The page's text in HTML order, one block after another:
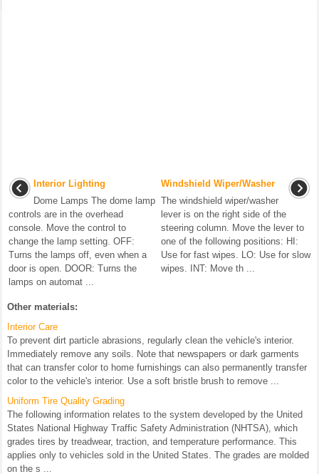
Interior Lighting
Dome Lamps The dome lamp
controls are in the overhead
console. Move the control to
change the lamp setting. OFF:
Turns the lamps off, even when a
door is open. DOOR: Turns the
lamps on automat ...
Windshield Wiper/Washer
The windshield wiper/washer
lever is on the right side of the
steering column. Move the lever to
one of the following positions: HI:
Use for fast wipes. LO: Use for slow
wipes. INT: Move th ...
Other materials:
Interior Care
To prevent dirt particle abrasions, regularly clean the vehicle's interior.
Immediately remove any soils. Note that newspapers or dark garments
that can transfer color to home furnishings can also permanently transfer
color to the vehicle's interior. Use a soft bristle brush to remove ...
Uniform Tire Quality Grading
The following information relates to the system developed by the United
States National Highway Traffic Safety Administration (NHTSA), which
grades tires by treadwear, traction, and temperature performance. This
applies only to vehicles sold in the United States. The grades are molded
on the s ...